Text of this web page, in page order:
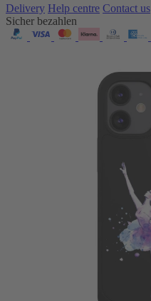
Delivery Help centre Contact us
Sicher bezahlen